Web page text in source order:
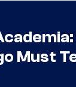
Must